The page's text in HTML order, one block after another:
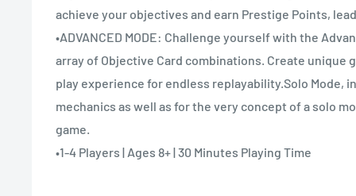
achieve your objectives and earn Prestige Points,
•ADVANCED MODE: Challenge yourself with the
array of Objective Card combinations. Create unique
play experience for endless replayability.Solo Mode,
mechanics as well as for the very concept of a solo
game.
•1-4 Players | Ages 8+ | 30 Minutes Playing Time